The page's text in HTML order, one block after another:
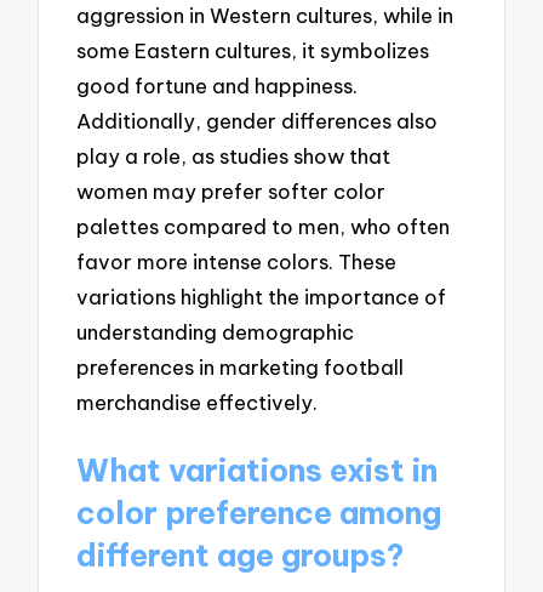
aggression in Western cultures, while in
some Eastern cultures, it symbolizes
good fortune and happiness.
Additionally, gender differences also
play a role, as studies show that
women may prefer softer color
palettes compared to men, who often
favor more intense colors. These
variations highlight the importance of
understanding demographic
preferences in marketing football
merchandise effectively.
What variations exist in
color preference among
different age groups?